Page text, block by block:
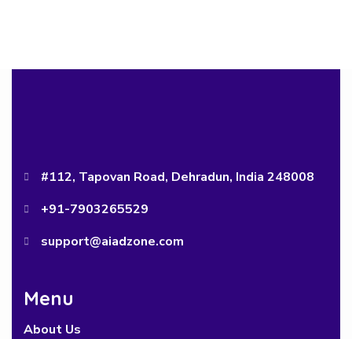
#112, Tapovan Road, Dehradun, India 248008
+91-7903265529
support@aiadzone.com
Menu
About Us